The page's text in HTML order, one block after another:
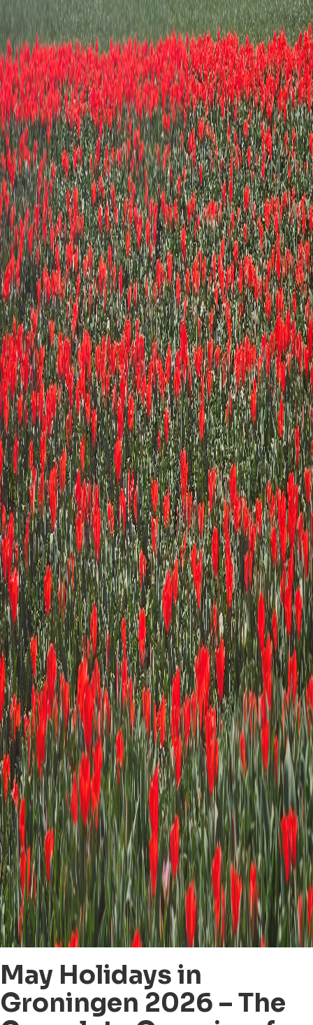
May Holidays in
Groningen 2026 – The